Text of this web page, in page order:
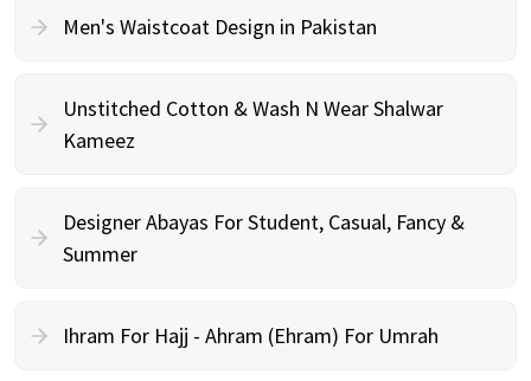
Men's Waistcoat Design in Pakistan
Unstitched Cotton & Wash N Wear Shalwar
Kameez
Designer Abayas For Student, Casual, Fancy &
Summer
Ihram For Hajj - Ahram (Ehram) For Umrah